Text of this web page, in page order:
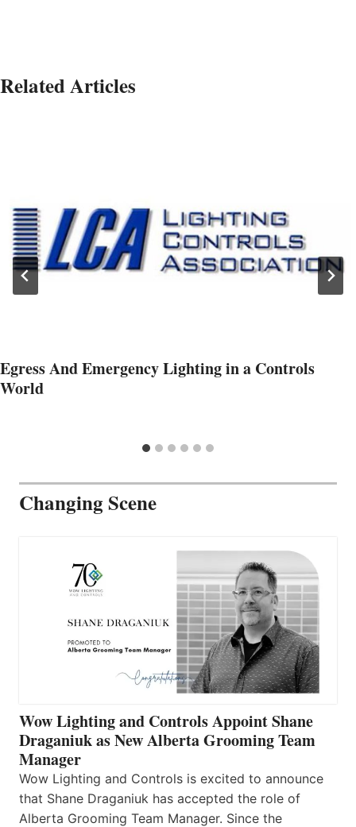
Related Articles
Egress And Emergency Lighting in a Controls
World
Changing Scene
Wow Lighting and Controls Appoint Shane
Draganiuk as New Alberta Grooming Team
Manager
Wow Lighting and Controls is excited to announce
that Shane Draganiuk has accepted the role of
Alberta Grooming Team Manager. Since the